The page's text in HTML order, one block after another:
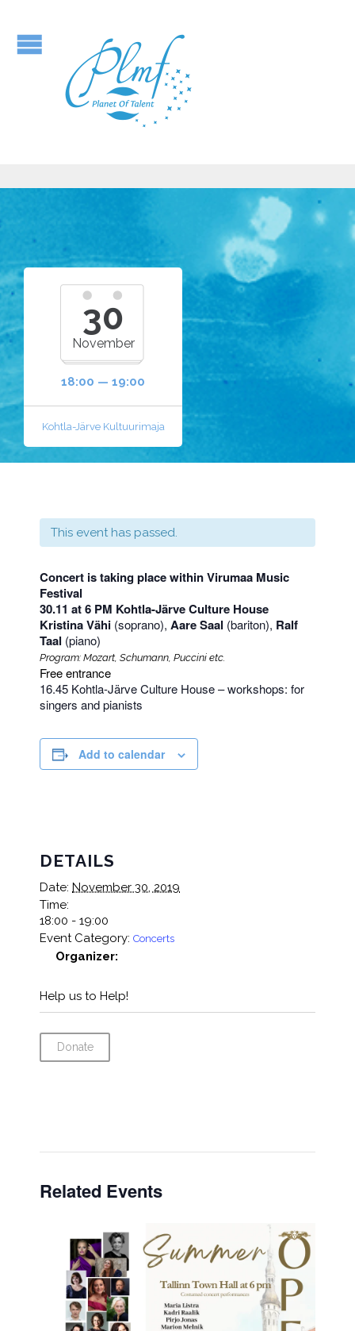
30
November
18:00 — 19:00
Kohtla-Järve Kultuurimaja
This event has passed.
Concert is taking place within Virumaa Music
Festival
30.11 at 6 PM Kohtla-Järve Culture House
Kristina Vähi (soprano), Aare Saal (bariton), Ralf
Taal (piano)
Program: Mozart, Schumann, Puccini etc.
Free entrance
16.45 Kohtla-Järve Culture House – workshops: for
singers and pianists
Add to calendar
DETAILS
Date: November 30, 2019
Time:
18:00 - 19:00
Event Category: Concerts
Organizer:
Help us to Help!
Donate
Related Events